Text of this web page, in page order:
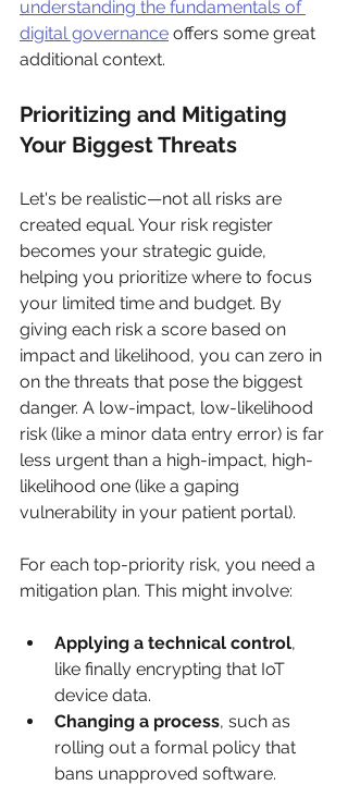
understanding the fundamentals of
digital governance offers some great
additional context.
Prioritizing and Mitigating
Your Biggest Threats
Let's be realistic—not all risks are
created equal. Your risk register
becomes your strategic guide,
helping you prioritize where to focus
your limited time and budget. By
giving each risk a score based on
impact and likelihood, you can zero in
on the threats that pose the biggest
danger. A low-impact, low-likelihood
risk (like a minor data entry error) is far
less urgent than a high-impact, high-
likelihood one (like a gaping
vulnerability in your patient portal).
For each top-priority risk, you need a
mitigation plan. This might involve:
Applying a technical control,
like finally encrypting that IoT
device data.
Changing a process, such as
rolling out a formal policy that
bans unapproved software.